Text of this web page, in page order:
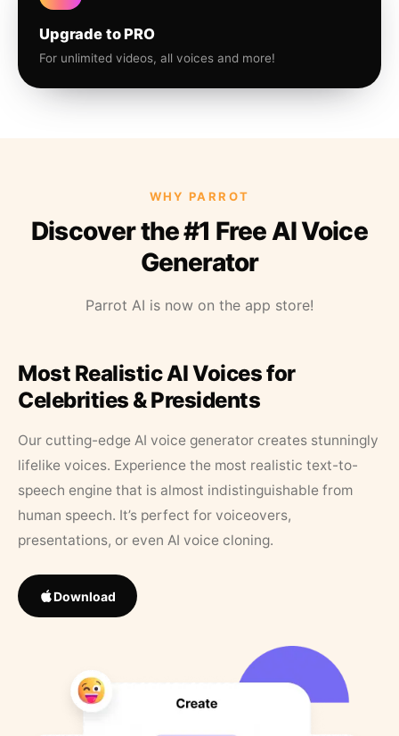
Upgrade to PRO
For unlimited videos, all voices and more!
WHY PARROT
Discover the #1 Free AI Voice
Generator
Parrot AI is now on the app store!
Most Realistic AI Voices for
Celebrities & Presidents
Our cutting-edge AI voice generator creates stunningly
lifelike voices. Experience the most realistic text-to-
speech engine that is almost indistinguishable from
human speech. It’s perfect for voiceovers,
presentations, or even AI voice cloning.
Download